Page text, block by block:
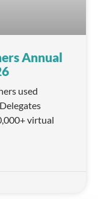
Annual
used
virtual